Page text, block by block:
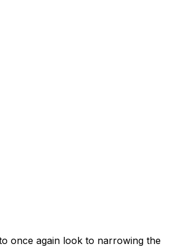
once again look to narrowing the